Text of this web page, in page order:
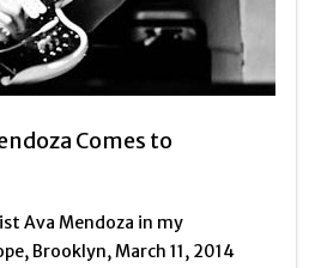
Comes to
Ava Mendoza in my
Brooklyn, March 11, 2014